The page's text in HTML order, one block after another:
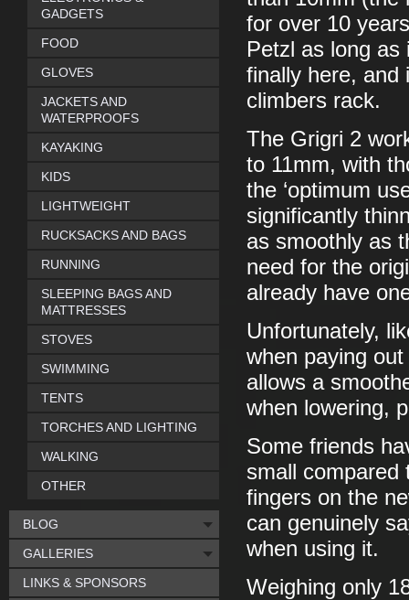
for over 10
Petzl as long as
finally here, and
climbers rack.
The Grigri 2
to 11mm, with
the ‘optimum
significantly
as smoothly as
need for the
already have
Unfortunately,
when paying
allows a
when lowering,
Some friends
small compared
fingers on the
can genuinely
when using it.
Weighing only
GADGETS
FOOD
GLOVES
JACKETS AND
WATERPROOFS
KAYAKING
KIDS
LIGHTWEIGHT
RUCKSACKS AND BAGS
RUNNING
SLEEPING BAGS AND
MATTRESSES
STOVES
SWIMMING
TENTS
TORCHES AND LIGHTING
WALKING
OTHER
BLOG
GALLERIES
LINKS & SPONSORS